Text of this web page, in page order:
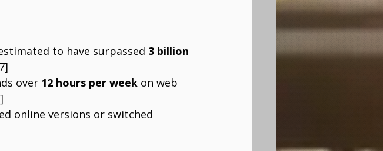
to have surpassed 3 billion
over 12 hours per week on web
online versions or switched